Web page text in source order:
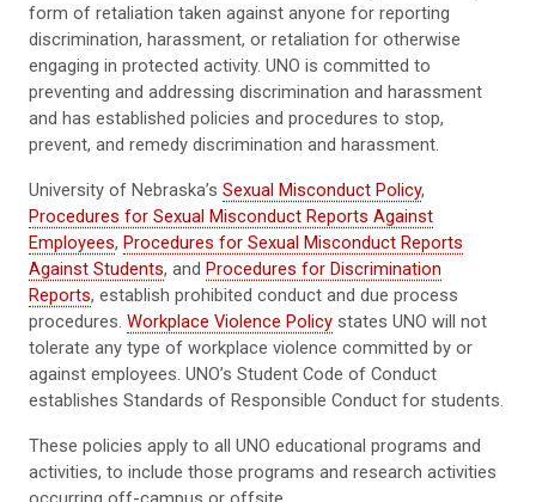
form of retaliation taken against anyone for reporting
discrimination, harassment, or retaliation for otherwise
engaging in protected activity. UNO is committed to
preventing and addressing discrimination and harassment
and has established policies and procedures to stop,
prevent, and remedy discrimination and harassment.
University of Nebraska’s Sexual Misconduct Policy,
Procedures for Sexual Misconduct Reports Against
Employees, Procedures for Sexual Misconduct Reports
Against Students, and Procedures for Discrimination
Reports, establish prohibited conduct and due process
procedures. Workplace Violence Policy states UNO will not
tolerate any type of workplace violence committed by or
against employees. UNO’s Student Code of Conduct
establishes Standards of Responsible Conduct for students.
These policies apply to all UNO educational programs and
activities, to include those programs and research activities